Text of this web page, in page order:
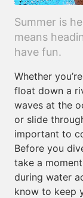
Summer is
means
have fun.
Whether
float down a
waves at the
or slide
important to
Before you
take a
during water
know to keep